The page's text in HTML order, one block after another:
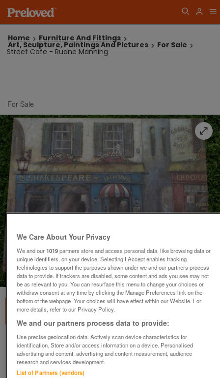
Home Furniture And Fittings
Art, Sculpture, Paintings And Pictures For Sale
Street Cafe - Ruane Manning
For Sale
1of1
Street Cafe - Ruane Manning
£15
Scunthorpe, N. Lincs
We Care About Your Privacy
We and our1019partners store and access personal data, like browsing data or
unique identifiers, on your device. Selecting I Accept enables tracking
technologies to support the purposes shown under we and our partners process
data to provide. If trackers are disabled, some content and ads you see may not
be as relevant to you. You can resurface this menu to change your choices or
withdraw consent at any time by clicking the Manage Preferences link on the
bottom of the webpage .Your choices will have effect within our Website. For
more details, refer to our Privacy Policy.
We and our partners process data to provide:
Use precise geolocation data. Actively scan device characteristics for
identification. Store and/or access information on a device. Personalised
advertising and content, advertising and content measurement, audience
research and services development.
List of Partners (vendors)